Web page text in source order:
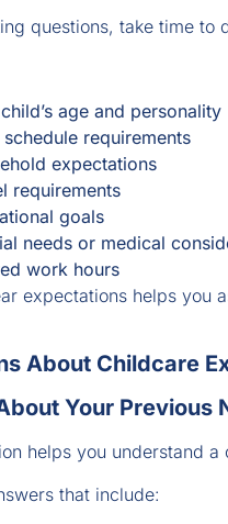
questions, take time to
age and personality
requirements
expectations
requirements
goals
needs or medical
work hours
expectations helps you
About Childcare
Your Previous
helps you understand
that include: